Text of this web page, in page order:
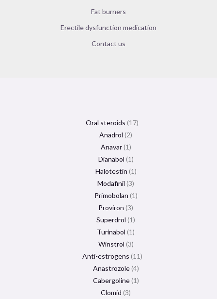
Fat burners
Erectile dysfunction medication
Contact us
Oral steroids 17
Anadrol 2
Anavar 1
Dianabol 1
Halotestin 1
Modafinil 3
Primobolan 1
Proviron 3
Superdrol 1
Turinabol 1
Winstrol 3
Anti-estrogens 11
Anastrozole 4
Cabergoline 1
Clomid 3